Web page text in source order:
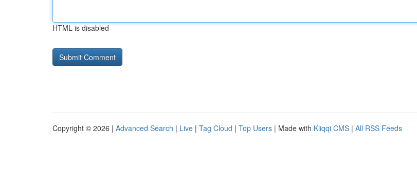
HTML is disabled
Copyright © 2026 | Advanced Search | Live | Tag Cloud | Top Users | Made with Kliqqi CMS | All RSS Feeds